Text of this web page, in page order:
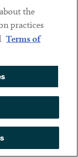
leave.
and retain all
paid leave,
or denied, for four
such
requirements are
to support an
the
practices
Terms of